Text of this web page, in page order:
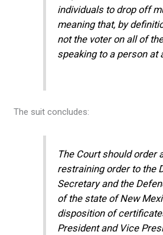
individuals to drop off
meaning that, by
not the voter on all of
speaking to a person at
The suit concludes:
The Court should order
restraining order to the
Secretary and the
of the state of New
disposition of
President and Vice